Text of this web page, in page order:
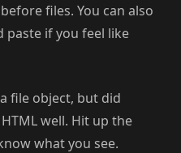
files. You can also
paste if you feel like
file object, but did
well. Hit up the
what you see.